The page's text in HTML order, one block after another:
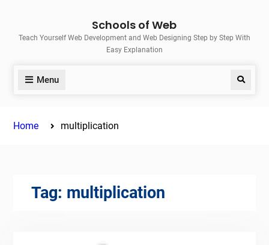
content
Schools of Web
Teach Yourself Web Development and Web Designing Step by Step With
Easy Explanation
Menu Search
Home multiplication
Tag: multiplication